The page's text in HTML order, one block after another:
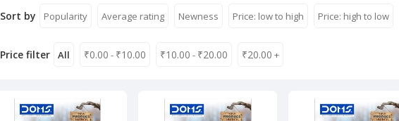
Sort by Popularity Average rating Newness Price: low to high Price: high to low
Price filter All ₹0.00 - ₹10.00 ₹10.00 - ₹20.00 ₹20.00 +